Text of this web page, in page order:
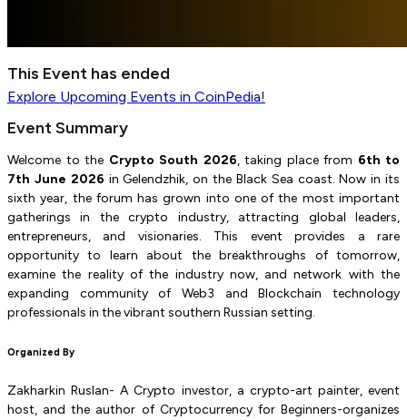
This Event has ended
Explore Upcoming Events in CoinPedia!
Event Summary
Welcome to the Crypto South 2026, taking place from 6th to
7th June 2026 in Gelendzhik, on the Black Sea coast. Now in its
sixth year, the forum has grown into one of the most important
gatherings in the crypto industry, attracting global leaders,
entrepreneurs, and visionaries. This event provides a rare
opportunity to learn about the breakthroughs of tomorrow,
examine the reality of the industry now, and network with the
expanding community of Web3 and Blockchain technology
professionals in the vibrant southern Russian setting.
Organized By
Zakharkin Ruslan- A Crypto investor, a crypto-art painter, event
host, and the author of Cryptocurrency for Beginners-organizes